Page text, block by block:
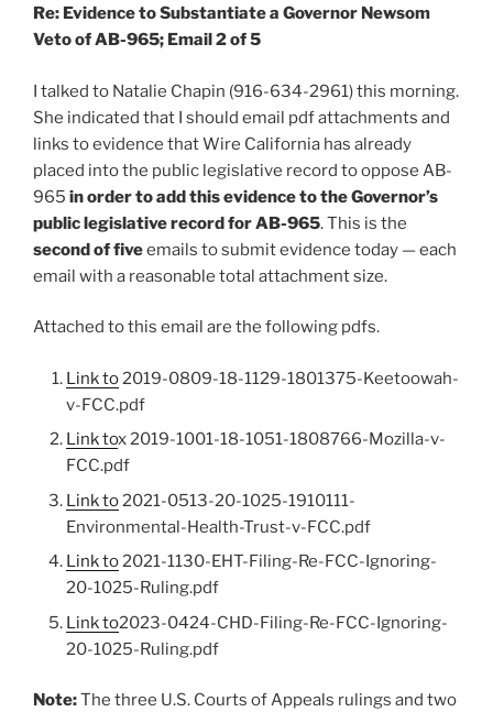
Re: Evidence to Substantiate a Governor Newsom
Veto of AB-965; Email 2 of 5
I talked to Natalie Chapin (916-634-2961) this morning.
She indicated that I should email pdf attachments and
links to evidence that Wire California has already
placed into the public legislative record to oppose AB-
965 in order to add this evidence to the Governor’s
public legislative record for AB-965. This is the
second of fiveemails to submit evidence today — each
email with a reasonable total attachment size.
Attached to this email are the following pdfs.
Link to2019-0809-18-1129-1801375-Keetoowah-
v-FCC.pdf
Link tox 2019-1001-18-1051-1808766-Mozilla-v-
FCC.pdf
Link to2021-0513-20-1025-1910111-
Environmental-Health-Trust-v-FCC.pdf
Link to2021-1130-EHT-Filing-Re-FCC-Ignoring-
20-1025-Ruling.pdf
Link to2023-0424-CHD-Filing-Re-FCC-Ignoring-
20-1025-Ruling.pdf
Note:The three U.S. Courts of Appeals rulings and two